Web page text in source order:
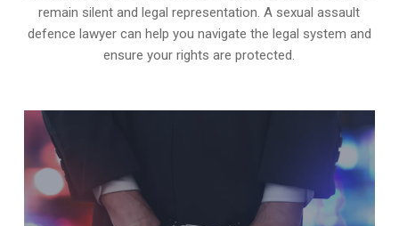
remain silent and legal representation. A sexual assault
defence lawyer can help you navigate the legal system and
ensure your rights are protected.